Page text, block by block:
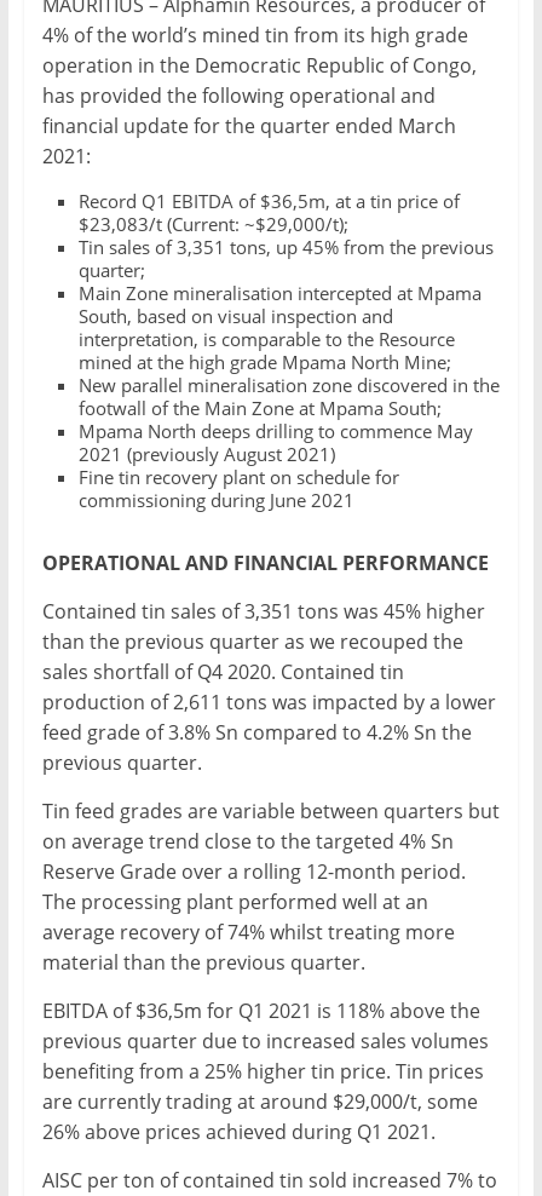
Mining
Processing
Metallurgy
4% of the world’s mined tin from its high grade
operation in the Democratic Republic of Congo,
has provided the following operational and
financial update for the quarter ended March
2021:
Record Q1 EBITDA of $36,5m, at a tin price of
$23,083/t (Current: ~$29,000/t);
Tin sales of 3,351 tons, up 45% from the previous
quarter;
Main Zone mineralisation intercepted at Mpama
South, based on visual inspection and
interpretation, is comparable to the Resource
mined at the high grade Mpama North Mine;
New parallel mineralisation zone discovered in the
footwall of the Main Zone at Mpama South;
Mpama North deeps drilling to commence May
2021 (previously August 2021)
Fine tin recovery plant on schedule for
commissioning during June 2021
OPERATIONAL AND FINANCIAL PERFORMANCE
Contained tin sales of 3,351 tons was 45% higher
than the previous quarter as we recouped the
sales shortfall of Q4 2020. Contained tin
production of 2,611 tons was impacted by a lower
feed grade of 3.8% Sn compared to 4.2% Sn the
previous quarter.
Tin feed grades are variable between quarters but
on average trend close to the targeted 4% Sn
Reserve Grade over a rolling 12-month period.
The processing plant performed well at an
average recovery of 74% whilst treating more
material than the previous quarter.
EBITDA of $36,5m for Q1 2021 is 118% above the
previous quarter due to increased sales volumes
benefiting from a 25% higher tin price. Tin prices
are currently trading at around $29,000/t, some
26% above prices achieved during Q1 2021.
AISC per ton of contained tin sold increased 7% to